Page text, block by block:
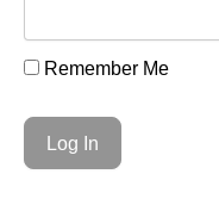
Remember Me